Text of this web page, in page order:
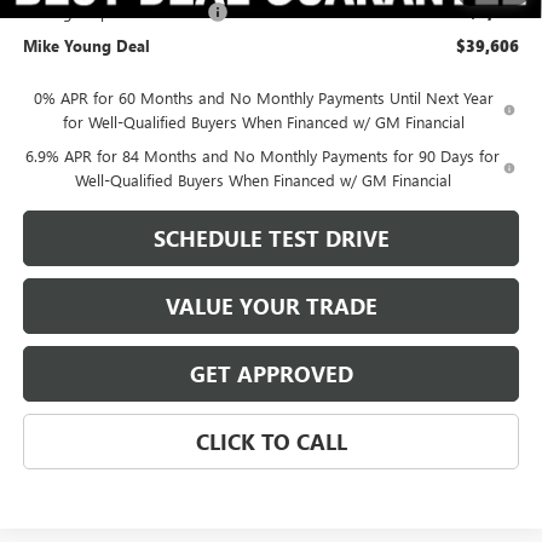
Manager Special Discount -$3,761
Mike Young Deal $39,606
0% APR for 60 Months and No Monthly Payments Until Next Year
for Well-Qualified Buyers When Financed w/ GM Financial
6.9% APR for 84 Months and No Monthly Payments for 90 Days for
Well-Qualified Buyers When Financed w/ GM Financial
SCHEDULE TEST DRIVE
VALUE YOUR TRADE
GET APPROVED
CLICK TO CALL